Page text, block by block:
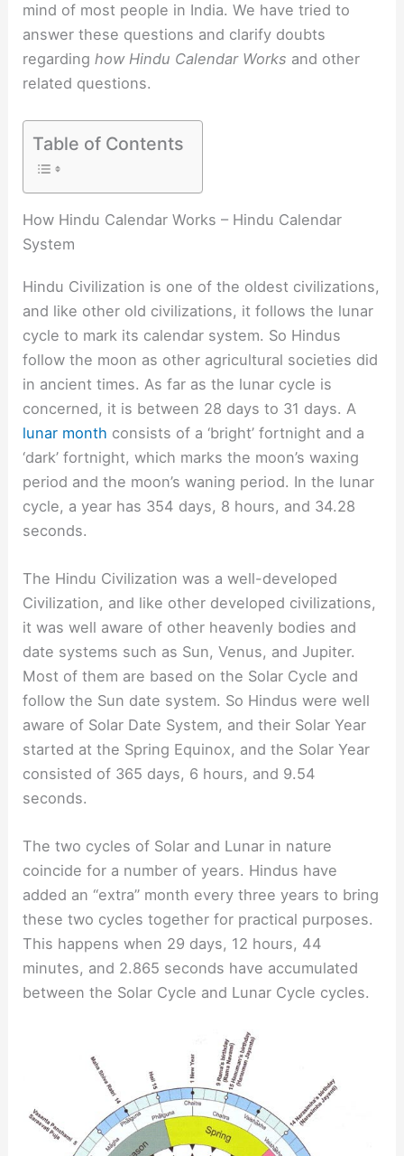
mind of most people in India. We have tried to
answer these questions and clarify doubts
regardinghow Hindu Calendar Works and other
related questions.
Table of Contents
How Hindu Calendar Works – Hindu Calendar
System
Hindu Civilization is one of the oldest civilizations,
and like other old civilizations, it follows the lunar
cycle to mark its calendar system. So Hindus
follow the moon as other agricultural societies did
in ancient times. As far as the lunar cycle is
concerned, it is between 28 days to 31 days. A
lunar month consists of a ‘bright’ fortnight and a
‘dark’ fortnight, which marks the moon’s waxing
period and the moon’s waning period. In the lunar
cycle, a year has 354 days, 8 hours, and 34.28
seconds.
The Hindu Civilization was a well-developed
Civilization, and like other developed civilizations,
it was well aware of other heavenly bodies and
date systems such as Sun, Venus, and Jupiter.
Most of them are based on the Solar Cycle and
follow the Sun date system. So Hindus were well
aware of Solar Date System, and their Solar Year
started at the Spring Equinox, and the Solar Year
consisted of 365 days, 6 hours, and 9.54
seconds.
The two cycles of Solar and Lunar in nature
coincide for a number of years. Hindus have
added an “extra” month every three years to bring
these two cycles together for practical purposes.
This happens when 29 days, 12 hours, 44
minutes, and 2.865 seconds have accumulated
between the Solar Cycle and Lunar Cycle cycles.